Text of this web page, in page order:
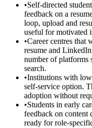
•Self-directed
feedback on a
loop, upload and
useful for motivated
•Career centres that
resume and
number of platforms
search.
•Institutions with low
self-service option.
adoption without
•Students in early
feedback on content
ready for role-